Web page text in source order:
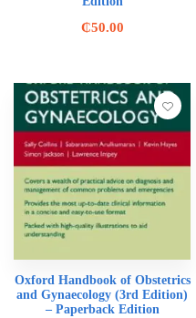
₵50.00
Oxford Handbook of Obstetrics
and Gynaecology (3rd Edition)
– Paperback Edition